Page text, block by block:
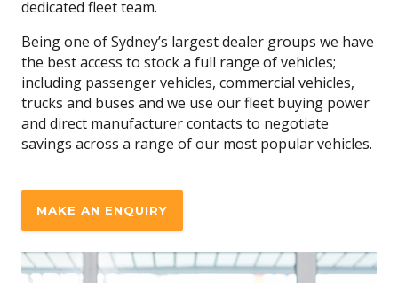
dedicated fleet team.
Being one of Sydney’s largest dealer groups we have
the best access to stock a full range of vehicles;
including passenger vehicles, commercial vehicles,
trucks and buses and we use our fleet buying power
and direct manufacturer contacts to negotiate
savings across a range of our most popular vehicles.
MAKE AN ENQUIRY